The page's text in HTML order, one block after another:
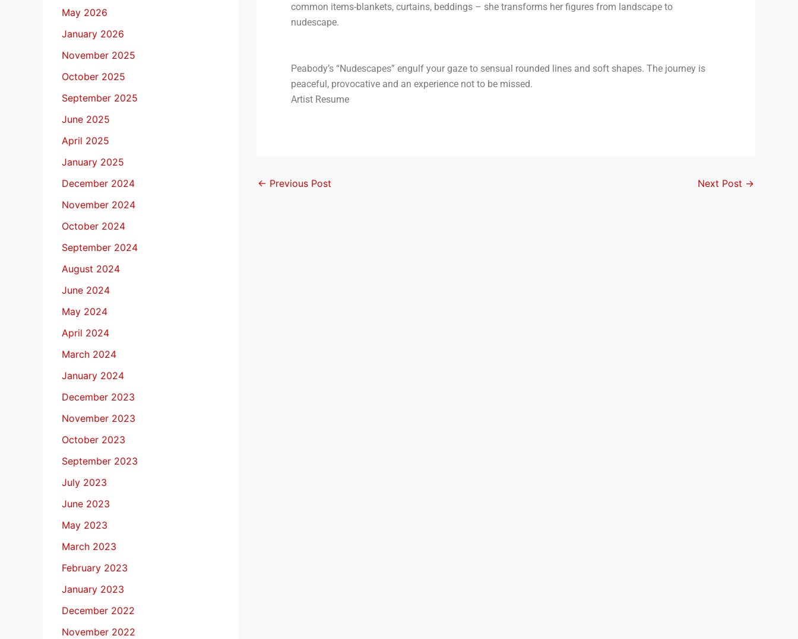
May 2026
January 2026
November 2025
October 2025
September 2025
June 2025
April 2025
January 2025
December 2024
November 2024
October 2024
September 2024
August 2024
June 2024
May 2024
April 2024
March 2024
January 2024
December 2023
November 2023
October 2023
September 2023
July 2023
June 2023
May 2023
March 2023
February 2023
January 2023
December 2022
November 2022
common items-blankets, curtains, beddings – she transforms her figures from landscape to
nudescape.
Peabody’s “Nudescapes” engulf your gaze to sensual rounded lines and soft shapes. The journey is
peaceful, provocative and an experience not to be missed.
Artist Resume
← Previous Post Next Post →